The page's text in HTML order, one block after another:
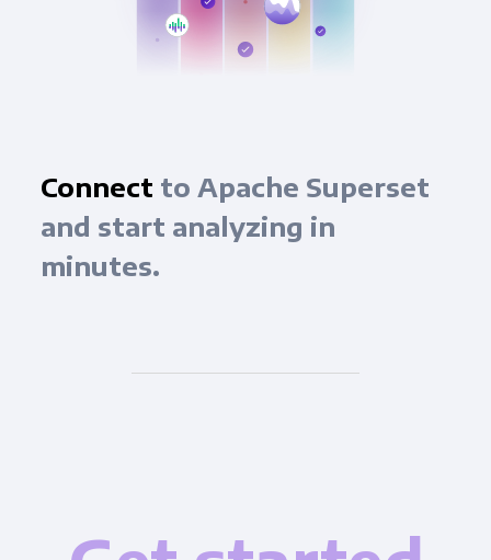
Connect to Apache Superset
and start analyzing in
minutes.